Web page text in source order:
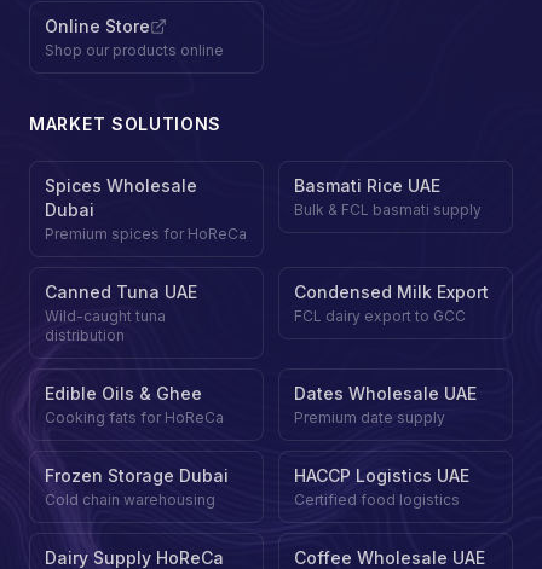
Online Store
Shop our products online
MARKET SOLUTIONS
Spices Wholesale
Dubai
Premium spices for HoReCa
Basmati Rice UAE
Bulk & FCL basmati supply
Canned Tuna UAE
Wild-caught tuna
distribution
Condensed Milk Export
FCL dairy export to GCC
Edible Oils & Ghee
Cooking fats for HoReCa
Dates Wholesale UAE
Premium date supply
Frozen Storage Dubai
Cold chain warehousing
HACCP Logistics UAE
Certified food logistics
Dairy Supply HoReCa Coffee Wholesale UAE